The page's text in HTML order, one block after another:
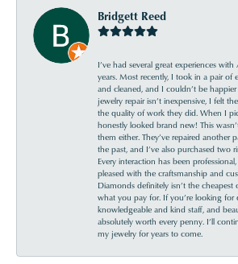
Bridgett Reed
I’ve had several great experiences
years. Most recently, I took in a pair of
and cleaned, and I couldn’t be
jewelry repair isn’t inexpensive, I felt
the quality of work they did. When I
honestly looked brand new! This
them either. They’ve repaired another
the past, and I’ve also purchased two
Every interaction has been
pleased with the craftsmanship and
Diamonds definitely isn’t the
what you pay for. If you’re looking for
knowledgeable and kind staff, and
absolutely worth every penny. I’ll
my jewelry for years to come.